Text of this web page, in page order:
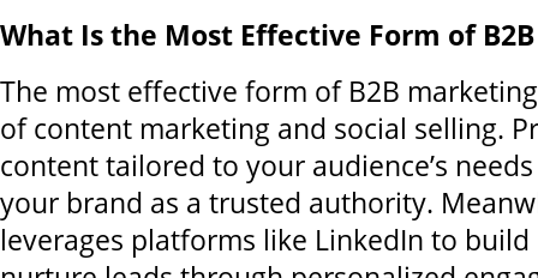
What Is the Most Effective Form of
The most effective form of B2B
of content marketing and social selling.
content tailored to your audience’s
your brand as a trusted authority.
leverages platforms like LinkedIn to